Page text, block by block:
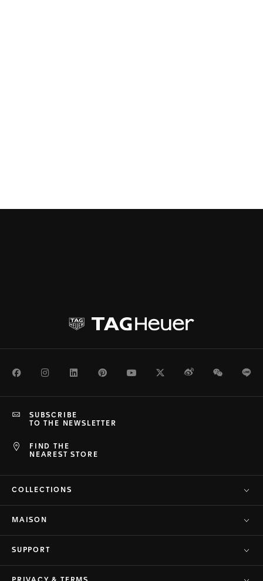
FacebookInstagramLinkedInPinterestYoutubeTwitterWeiboWeChat
FIND THE
NEAREST STORE
SUBSCRIBE
TO THE NEWSLETTER
COLLECTIONS
MAISON
SUPPORT